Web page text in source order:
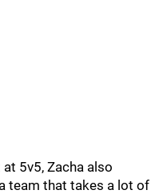
5v5, Zacha also
team that takes a lot of